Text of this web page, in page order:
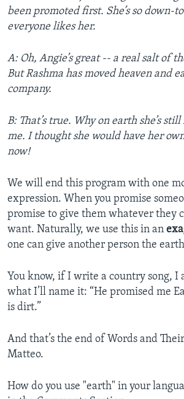
been promoted first. She’s so down-
everyone likes her.
A: Oh, Angie’s great -- a real salt of
But Rashma has moved heaven and
company.
B: That’s true. Why on earth she’s
me. I thought she would have her
now!
We will end this program with one
expression. When you promise
promise to give them whatever they
want. Naturally, we use this in an
one can give another person the
You know, if I write a country song, I
what I’ll name it: “He promised me
is dirt.”
And that’s the end of Words and
Matteo.
How do you use "earth" in your